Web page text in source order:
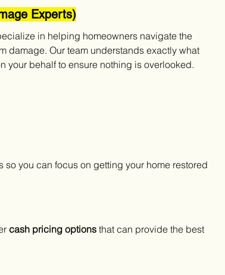
Experts)
in helping homeowners navigate the
damage. Our team understands exactly what
your behalf to ensure nothing is overlooked.
so you can focus on getting your home restored
cash pricing options that can provide the best